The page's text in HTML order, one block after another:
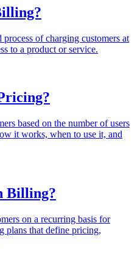
of charging customers at
to a product or service.
based on the number of users
it works, when to use it, and
Billing?
on a recurring basis for
plans that define pricing,